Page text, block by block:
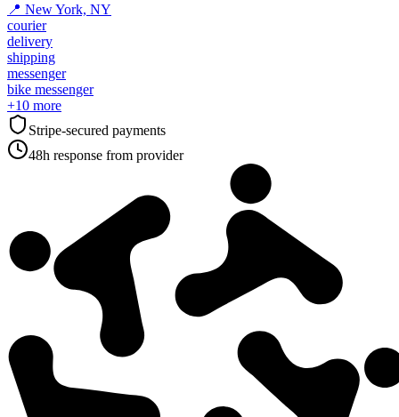
📍 New York, NY
courier
delivery
shipping
messenger
bike messenger
+10 more
Stripe-secured payments
48h response from provider